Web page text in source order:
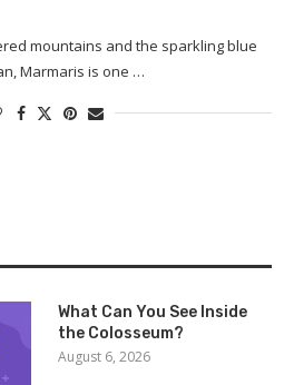
mountains and the sparkling blue
Marmaris is one …
What Can You See Inside
the Colosseum?
August 6, 2026